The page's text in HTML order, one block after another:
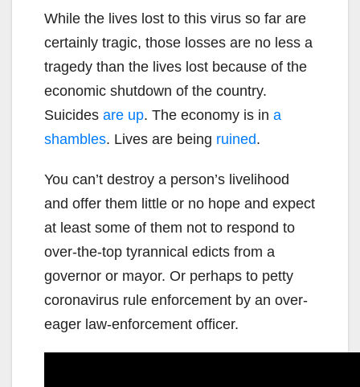
While the lives lost to this virus so far are
certainly tragic, those losses are no less a
tragedy than the lives lost because of the
economic shutdown of the country.
Suicides are up. The economy is in a
shambles. Lives are being ruined.
You can’t destroy a person’s livelihood
and offer them little or no hope and expect
at least some of them not to respond to
over-the-top tyrannical edicts from a
governor or mayor. Or perhaps to petty
coronavirus rule enforcement by an over-
eager law-enforcement officer.